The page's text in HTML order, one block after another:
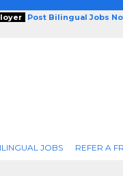
Post Bilingual Jobs
JOBS REFER A